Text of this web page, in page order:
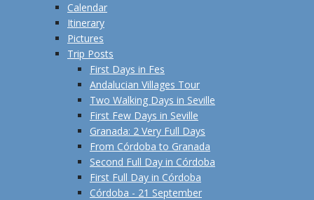
Calendar
Itinerary
Pictures
Trip Posts
First Days in Fes
Andalucian Villages Tour
Two Walking Days in Seville
First Few Days in Seville
Granada: 2 Very Full Days
From Córdoba to Granada
Second Full Day in Córdoba
First Full Day in Córdoba
Córdoba - 21 September